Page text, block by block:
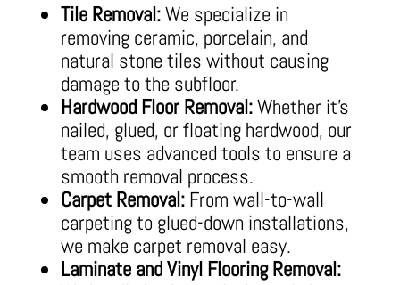
Tile Removal:We specialize in
removing ceramic, porcelain, and
natural stone tiles without causing
damage to the subfloor.
Hardwood Floor Removal:Whether it’s
nailed, glued, or floating hardwood, our
team uses advanced tools to ensure a
smooth removal process.
Carpet Removal:From wall-to-wall
carpeting to glued-down installations,
we make carpet removal easy.
Laminate and Vinyl Flooring Removal: